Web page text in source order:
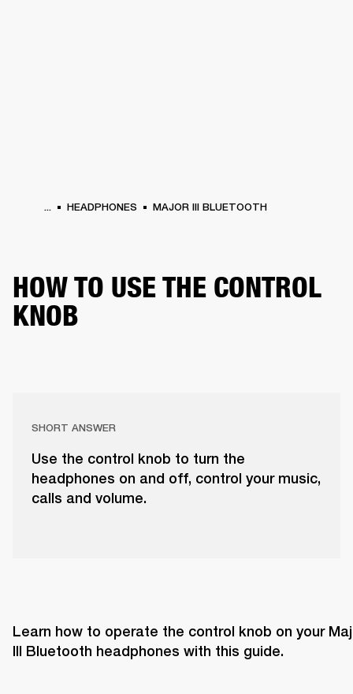
... HEADPHONES MAJOR III BLUETOOTH
HOW TO USE THE CONTROL
KNOB
SHORT ANSWER
Use the control knob to turn the
headphones on and off, control your music,
calls and volume.
Learn how to operate the control knob on your
III Bluetooth headphones with this guide.